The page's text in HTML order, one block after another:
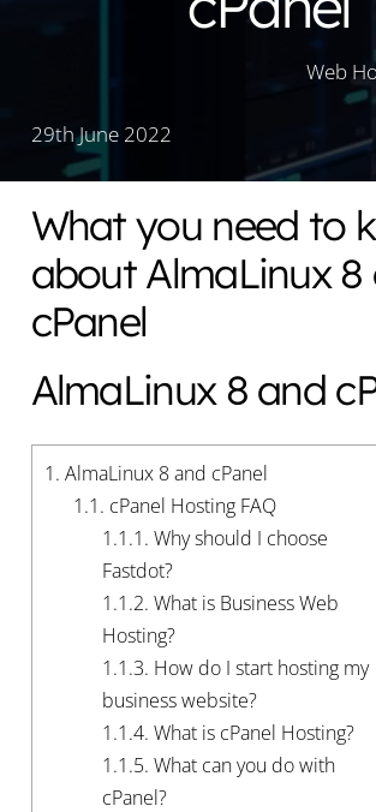
Web
29th June 2022
What you need to
about AlmaLinux 8
cPanel
AlmaLinux 8 and
1. AlmaLinux 8 and cPanel
1.1. cPanel Hosting FAQ
1.1.1. Why should I choose
Fastdot?
1.1.2. What is Business Web
Hosting?
1.1.3. How do I start hosting my
business website?
1.1.4. What is cPanel Hosting?
1.1.5. What can you do with
cPanel?